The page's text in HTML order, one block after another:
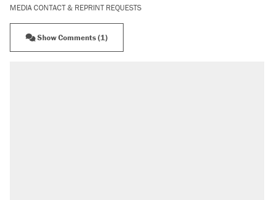
MEDIA CONTACT & REPRINT REQUESTS
Show Comments (1)